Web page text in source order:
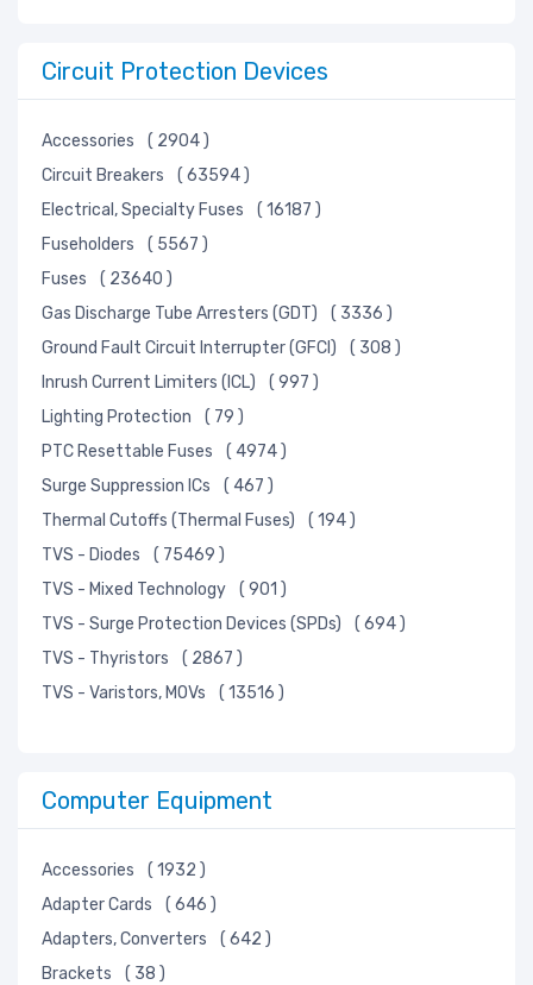
Circuit Protection Devices
Accessories
( 2904 )
Circuit Breakers
( 63594 )
Electrical, Specialty Fuses
( 16187 )
Fuseholders
( 5567 )
Fuses
( 23640 )
Gas Discharge Tube Arresters (GDT)
( 3336 )
Ground Fault Circuit Interrupter (GFCI)
( 308 )
Inrush Current Limiters (ICL)
( 997 )
Lighting Protection
( 79 )
PTC Resettable Fuses
( 4974 )
Surge Suppression ICs
( 467 )
Thermal Cutoffs (Thermal Fuses)
( 194 )
TVS - Diodes
( 75469 )
TVS - Mixed Technology
( 901 )
TVS - Surge Protection Devices (SPDs)
( 694 )
TVS - Thyristors
( 2867 )
TVS - Varistors, MOVs
( 13516 )
Computer Equipment
Accessories
( 1932 )
Adapter Cards
( 646 )
Adapters, Converters
( 642 )
Brackets
( 38 )